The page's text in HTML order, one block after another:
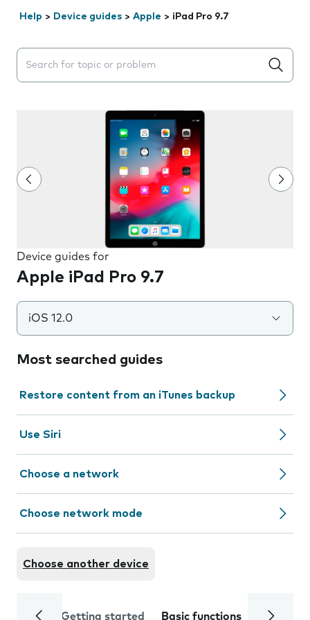
Help > Device guides > Apple > iPad Pro 9.7
Search suggestions will appear below the field as you
Device guides for
Apple iPad Pro 9.7
iOS 12.0
Most searched guides
Restore content from an iTunes backup
Use Siri
Choose a network
Choose network mode
Choose another device
Getting started Basic functions Calls